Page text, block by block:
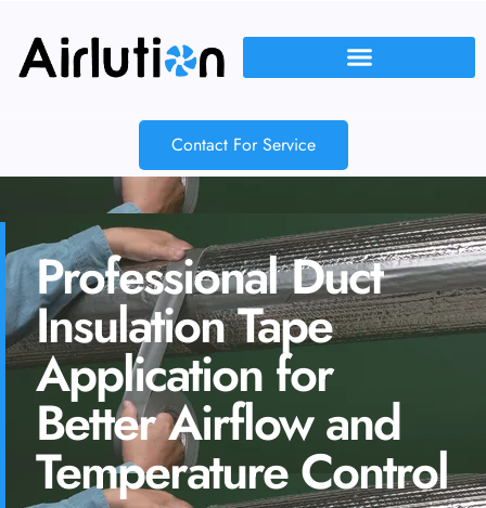
Contact For Service
Professional Duct
Insulation Tape
Application for
Better Airflow and
Temperature Control